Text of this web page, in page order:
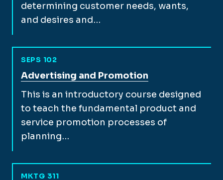
determining customer needs, wants,
and desires and…
SEPS 102
View full course description for
Advertising and Promotion
This is an introductory course designed
to teach the fundamental product and
service promotion processes of
planning…
MKTG 311